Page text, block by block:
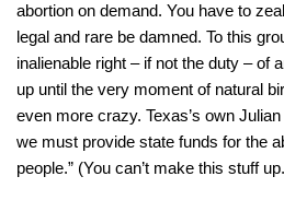
abortion on demand. You have to
legal and rare be damned. To this
inalienable right – if not the duty – of
up until the very moment of natural
even more crazy. Texas’s own
we must provide state funds for the
people.” (You can’t make this stuff